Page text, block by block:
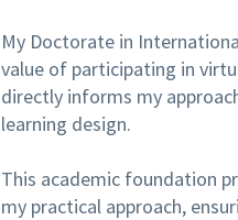
My Doctorate in
value of participating in
directly informs my
learning design.
This academic foundation
my practical approach,